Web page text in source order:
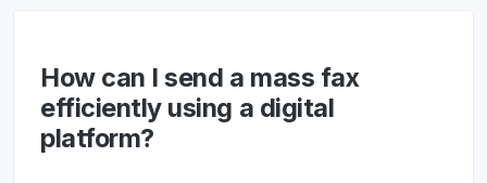
How can I send a mass fax
efficiently using a digital
platform?